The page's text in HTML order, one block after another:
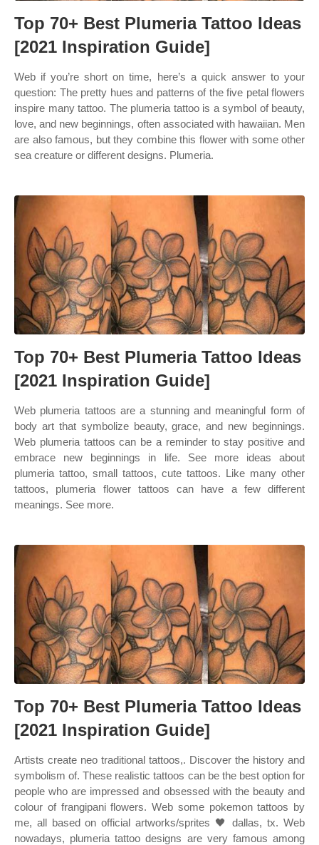
Top 70+ Best Plumeria Tattoo Ideas
[2021 Inspiration Guide]
Web if you’re short on time, here’s a quick answer to your
question: The pretty hues and patterns of the five petal flowers
inspire many tattoo. The plumeria tattoo is a symbol of beauty,
love, and new beginnings, often associated with hawaiian. Men
are also famous, but they combine this flower with some other
sea creature or different designs. Plumeria.
Top 70+ Best Plumeria Tattoo Ideas
[2021 Inspiration Guide]
Web plumeria tattoos are a stunning and meaningful form of
body art that symbolize beauty, grace, and new beginnings.
Web plumeria tattoos can be a reminder to stay positive and
embrace new beginnings in life. See more ideas about
plumeria tattoo, small tattoos, cute tattoos. Like many other
tattoos, plumeria flower tattoos can have a few different
meanings. See more.
Top 70+ Best Plumeria Tattoo Ideas
[2021 Inspiration Guide]
Artists create neo traditional tattoos,. Discover the history and
symbolism of. These realistic tattoos can be the best option for
people who are impressed and obsessed with the beauty and
colour of frangipani flowers. Web some pokemon tattoos by
me, all based on official artworks/sprites 🖤 dallas, tx. Web
nowadays, plumeria tattoo designs are very famous among